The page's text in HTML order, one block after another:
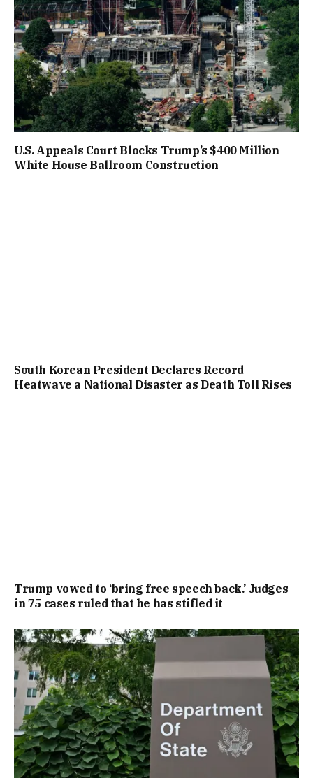
U.S. Appeals Court Blocks Trump’s $400 Million
White House Ballroom Construction
South Korean President Declares Record
Heatwave a National Disaster as Death Toll Rises
Trump vowed to ‘bring free speech back.’ Judges
in 75 cases ruled that he has stifled it